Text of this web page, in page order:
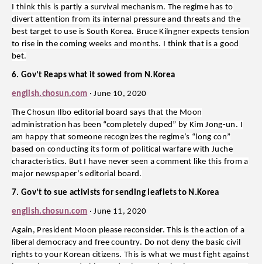
I think this is partly a survival mechanism. The regime has to
divert attention from its internal pressure and threats and the
best target to use is South Korea. Bruce Kilngner expects tension
to rise in the coming weeks and months. I think that is a good
bet.
6. Gov’t Reaps what it sowed from N.Korea
english.chosun.com · June 10, 2020
The Chosun Ilbo editorial board says that the Moon
administration has been “completely duped” by Kim Jong-un. I
am happy that someone recognizes the regime’s “long con”
based on conducting its form of political warfare with Juche
characteristics. But I have never seen a comment like this from a
major newspaper’s editorial board.
7. Gov’t to sue activists for sending leaflets to N.Korea
english.chosun.com · June 11, 2020
Again, President Moon please reconsider. This is the action of a
liberal democracy and free country. Do not deny the basic civil
rights to your Korean citizens. This is what we must fight against